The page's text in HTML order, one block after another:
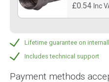
£0.54 Inc
Lifetime guarantee on
Includes technical support
Payment methods